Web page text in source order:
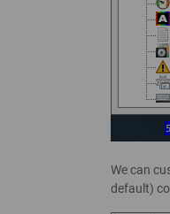
We can
default)